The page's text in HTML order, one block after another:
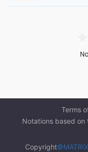
Terms
Notations based on
Copyright©MATRIX